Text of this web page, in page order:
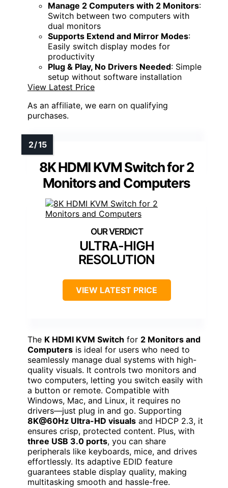
Manage 2 Computers with 2 Monitors:
Switch between two computers with
dual monitors
Supports Extend and Mirror Modes:
Easily switch display modes for
productivity
Plug & Play, No Drivers Needed: Simple
setup without software installation
View Latest Price
As an affiliate, we earn on qualifying
purchases.
8K HDMI KVM Switch for 2
Monitors and Computers
ULTRA-HIGH
RESOLUTION
VIEW LATEST PRICE
The K HDMI KVM Switch for 2 Monitors and
Computers is ideal for users who need to
seamlessly manage dual systems with high-
quality visuals. It controls two monitors and
two computers, letting you switch easily with
a button or remote. Compatible with
Windows, Mac, and Linux, it requires no
drivers—just plug in and go. Supporting
8K@60Hz Ultra-HD visuals and HDCP 2.3, it
ensures crisp, protected content. Plus, with
three USB 3.0 ports, you can share
peripherals like keyboards, mice, and drives
effortlessly. Its adaptive EDID feature
guarantees stable display quality, making
multitasking smooth and hassle-free.